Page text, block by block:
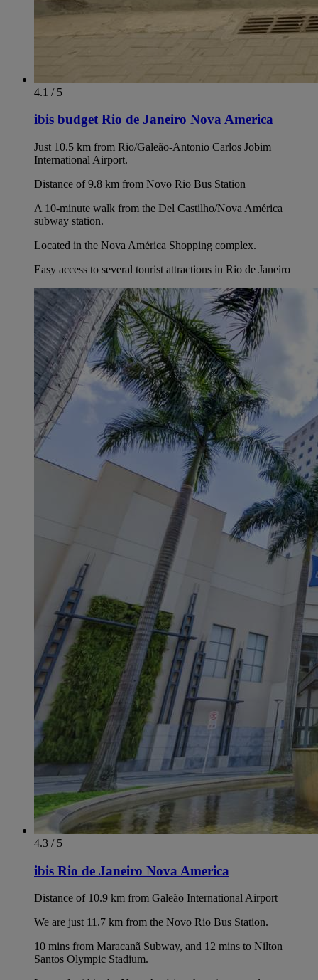
4.1 / 5
ibis budget Rio de Janeiro Nova America
Just 10.5 km from Rio/Galeão-Antonio Carlos Jobim
International Airport.
Distance of 9.8 km from Novo Rio Bus Station
A 10-minute walk from the Del Castilho/Nova América
subway station.
Located in the Nova América Shopping complex.
Easy access to several tourist attractions in Rio de Janeiro
4.3 / 5
ibis Rio de Janeiro Nova America
Distance of 10.9 km from Galeão International Airport
We are just 11.7 km from the Novo Rio Bus Station.
10 mins from Maracanã Subway, and 12 mins to Nilton
Santos Olympic Stadium.